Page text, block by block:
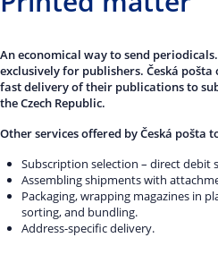
An economical way to send
exclusively for publishers. Česká
fast delivery of their publications to
the Czech Republic.
Other services offered by Česká pošta
Subscription selection – direct debit
Assembling shipments with
Packaging, wrapping magazines in
sorting, and bundling.
Address-specific delivery.